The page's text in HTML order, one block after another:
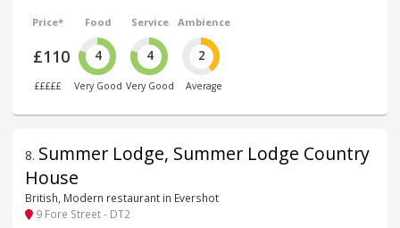
Price*
£110
£££££
Food
4
Very Good
Service
4
Very Good
Ambience
2
Average
8. Summer Lodge, Summer Lodge Country
House
British, Modern restaurant in Evershot
9 Fore Street - DT2